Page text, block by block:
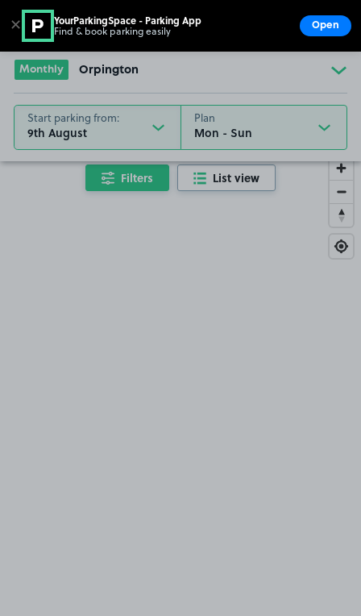
Go to the homepage
Monthly Orpington
Start parking from:
9th August
Plan
Filters List view
✕ YourParkingSpace - Parking App
Find & book parking easily Open